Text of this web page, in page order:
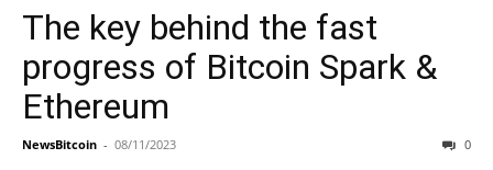
The key behind the fast
progress of Bitcoin Spark &
Ethereum
NewsBitcoin - 08/11/2023 0